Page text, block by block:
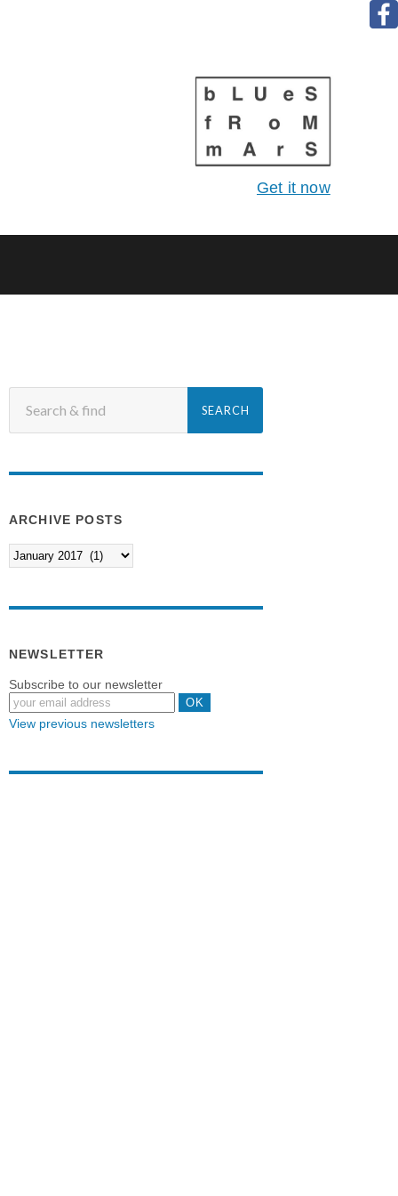
Get it now
ARCHIVE POSTS
NEWSLETTER
Subscribe to our newsletter
View previous newsletters